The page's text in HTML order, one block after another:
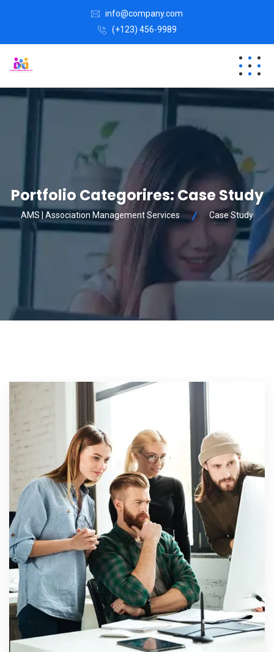
info@company.com
(+123) 456-9989
Portfolio Categorires:Case Study
AMS | Association Management Services Case Study